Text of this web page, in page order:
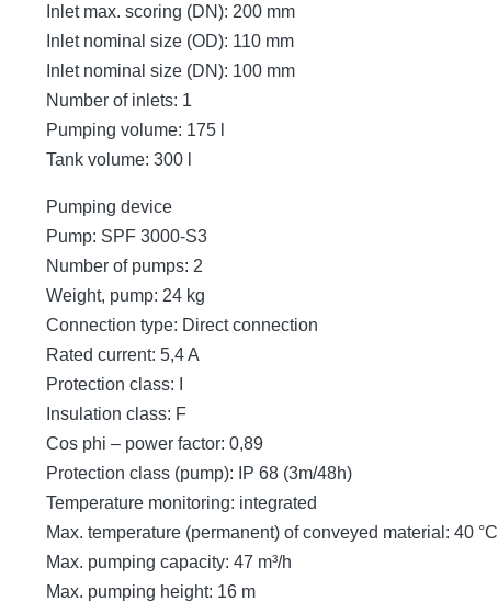
Inlet max. scoring (DN): 200 mm
Inlet nominal size (OD): 110 mm
Inlet nominal size (DN): 100 mm
Number of inlets: 1
Pumping volume: 175 l
Tank volume: 300 l
Pumping device
Pump: SPF 3000-S3
Number of pumps: 2
Weight, pump: 24 kg
Connection type: Direct connection
Rated current: 5,4 A
Protection class: I
Insulation class: F
Cos phi – power factor: 0,89
Protection class (pump): IP 68 (3m/48h)
Temperature monitoring: integrated
Max. temperature (permanent) of conveyed material: 40 °C
Max. pumping capacity: 47 m³/h
Max. pumping height: 16 m